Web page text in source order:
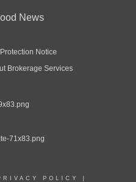
News
Notice
Brokerage Services
POLICY